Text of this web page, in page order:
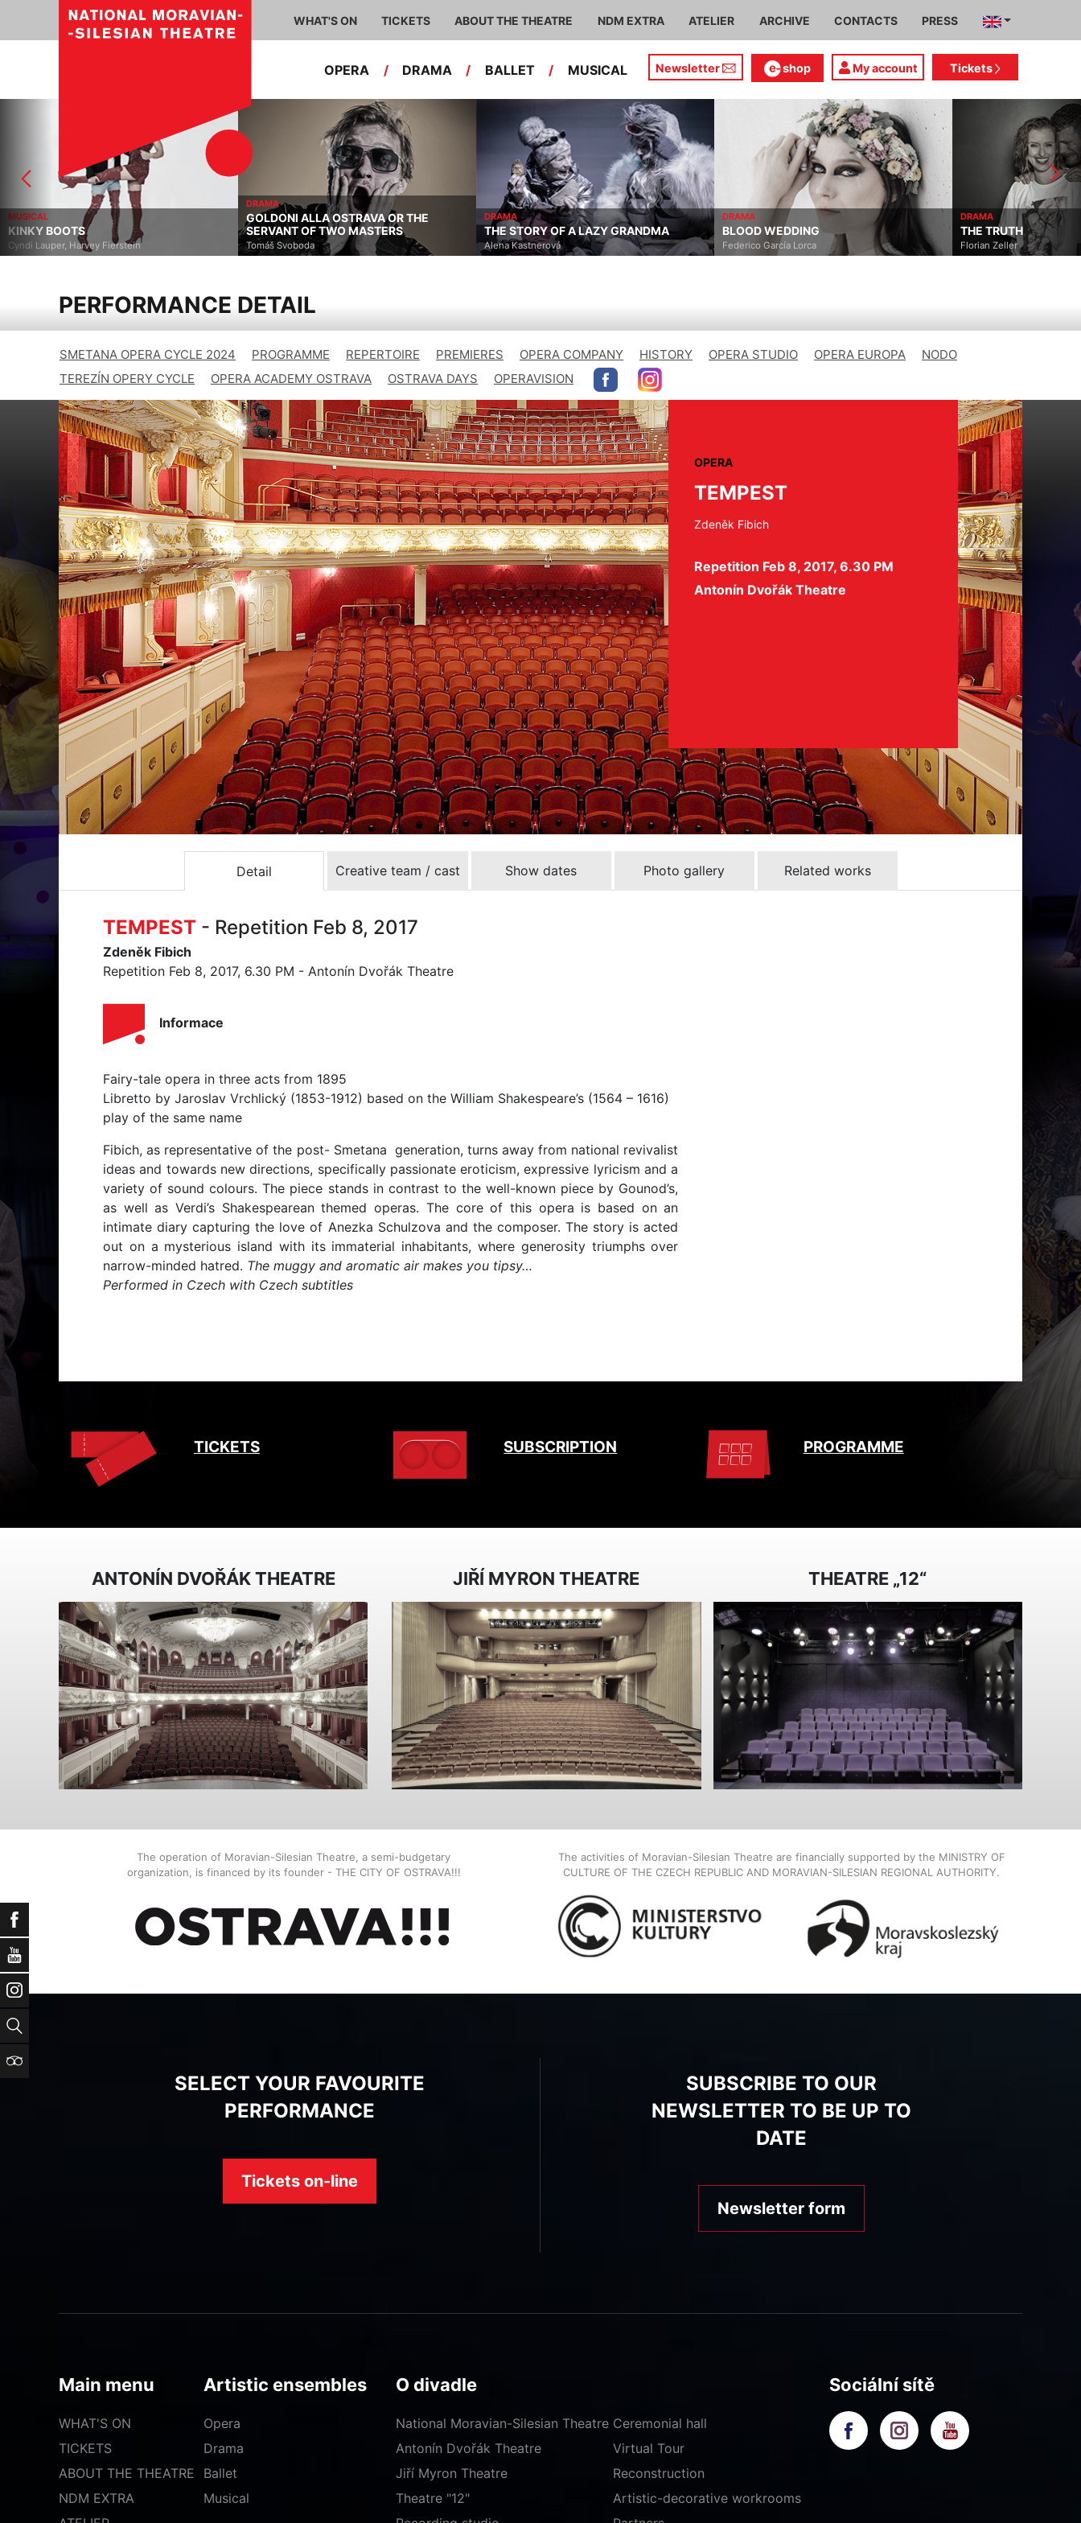
Facebook
YouTube
Instagram
Search
TripAdvisor
WHAT'S ON TICKETS ABOUT THE THEATRE NDM EXTRA ATELIER ARCHIVE CONTACTS PRESS
OPERA / DRAMA / BALLET / MUSICAL Newsletter shop My account Tickets
MUSICAL
KINKY BOOTS
Cyndi Lauper, Harvey Fierstein
DRAMA
GOLDONI ALLA OSTRAVA OR THE
SERVANT OF TWO MASTERS
Tomáš Svoboda
DRAMA
THE STORY OF A LAZY GRANDMA
Alena Kastnerová
DRAMA
BLOOD WEDDING
Federico García Lorca
DRAMA
THE TRUTH
Florian Zeller
PERFORMANCE DETAIL
SMETANA OPERA CYCLE 2024 PROGRAMME REPERTOIRE PREMIERES OPERA COMPANY HISTORY OPERA STUDIO OPERA EUROPA
NODO
TEREZÍN OPERY CYCLE
OPERA ACADEMY OSTRAVA OSTRAVA DAYS OPERAVISION
OPERA
TEMPEST
Zdeněk Fibich
Repetition Feb 8, 2017, 6.30 PM
Antonín Dvořák Theatre
Detail Creative team / cast Show dates Photo gallery Related works
TEMPEST - Repetition Feb 8, 2017
Zdeněk Fibich
Repetition Feb 8, 2017, 6.30 PM - Antonín Dvořák Theatre
Informace
Fairy-tale opera in three acts from 1895
Libretto by Jaroslav Vrchlický (1853-1912) based on the William Shakespeare’s (1564 – 1616)
play of the same name
Fibich, as representative of the post- Smetana generation, turns away from national revivalist
ideas and towards new directions, specifically passionate eroticism, expressive lyricism and a
variety of sound colours. The piece stands in contrast to the well-known piece by Gounod’s,
as well as Verdi’s Shakespearean themed operas. The core of this opera is based on an
intimate diary capturing the love of Anezka Schulzova and the composer. The story is acted
out on a mysterious island with its immaterial inhabitants, where generosity triumphs over
narrow-minded hatred. The muggy and aromatic air makes you tipsy…
Performed in Czech with Czech subtitles
TICKETS SUBSCRIPTION PROGRAMME
ANTONÍN DVOŘÁK THEATRE JIŘÍ MYRON THEATRE THEATRE „12“
The operation of Moravian-Silesian Theatre, a semi-budgetary
organization, is financed by its founder - THE CITY OF OSTRAVA!!!
The activities of Moravian-Silesian Theatre are financially supported by the MINISTRY OF
CULTURE OF THE CZECH REPUBLIC AND MORAVIAN-SILESIAN REGIONAL AUTHORITY.
SELECT YOUR FAVOURITE
PERFORMANCE
Tickets on-line
SUBSCRIBE TO OUR
NEWSLETTER TO BE UP TO
DATE
Newsletter form
Main menu
WHAT'S ON
TICKETS
ABOUT THE THEATRE
NDM EXTRA
Artistic ensembles
Opera
Drama
Ballet
Musical
O divadle
National Moravian-Silesian Theatre
Antonín Dvořák Theatre
Jiří Myron Theatre
Theatre "12"
Ceremonial hall
Virtual Tour
Reconstruction
Artistic-decorative workrooms
Sociální sítě